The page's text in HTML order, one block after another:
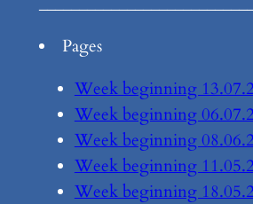
Pages
Week beginning
Week beginning
Week beginning
Week beginning
Week beginning